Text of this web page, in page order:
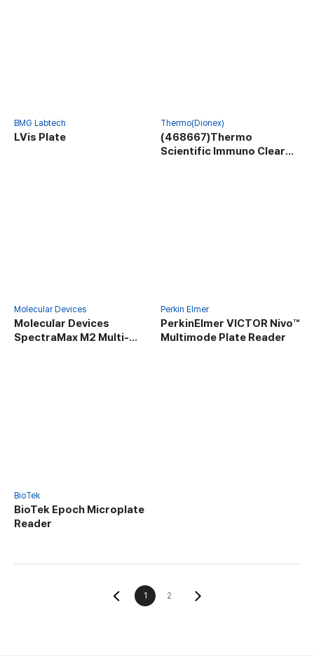
BMG Labtech
LVis Plate
Thermo(Dionex)
(468667)Thermo
Scientific Immuno Clear
Molecular Devices
Molecular Devices
SpectraMax M2 Multi-
Perkin Elmer
PerkinElmer VICTOR Nivo™
Multimode Plate Reader
BioTek
BioTek Epoch Microplate
Reader
1 2